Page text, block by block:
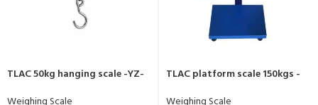
TLAC 50kg hanging scale -YZ-
TLAC platform scale 150kgs -